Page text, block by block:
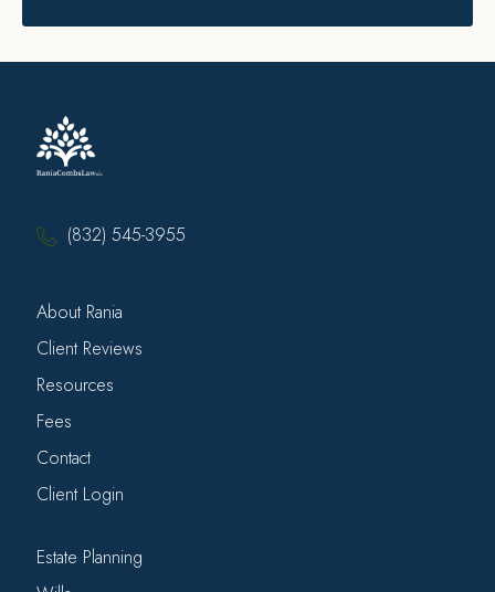
(832) 545-3955
About Rania
Client Reviews
Resources
Fees
Contact
Client Login
Estate Planning